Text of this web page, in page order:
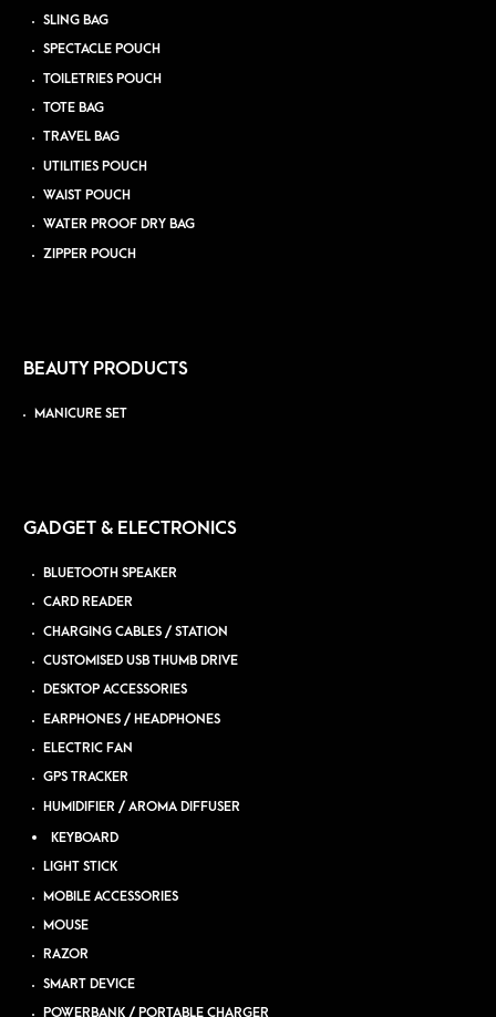
SLING BAG
SPECTACLE POUCH
TOILETRIES POUCH
TOTE BAG
TRAVEL BAG
UTILITIES POUCH
WAIST POUCH
WATER PROOF DRY BAG
ZIPPER POUCH
BEAUTY PRODUCTS
MANICURE SET
GADGET & ELECTRONICS
BLUETOOTH SPEAKER
CARD READER
CHARGING CABLES / STATION
CUSTOMISED USB THUMB DRIVE
DESKTOP ACCESSORIES
EARPHONES / HEADPHONES
ELECTRIC FAN
GPS TRACKER
HUMIDIFIER / AROMA DIFFUSER
KEYBOARD
LIGHT STICK
MOBILE ACCESSORIES
MOUSE
RAZOR
SMART DEVICE
POWERBANK / PORTABLE CHARGER